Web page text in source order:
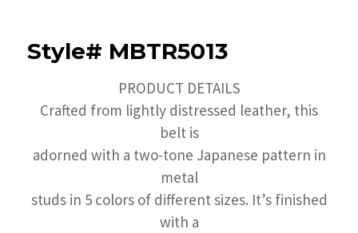
Style# MBTR5013
PRODUCT DETAILS
Crafted from lightly distressed leather, this
belt is
adorned with a two-tone Japanese pattern in
metal
studs in 5 colors of different sizes. It’s finished
with a